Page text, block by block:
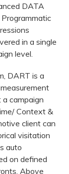
DATA
in a single
level.
DART is a
a campaign
Context &
client can
visitation
auto
on defined
Above